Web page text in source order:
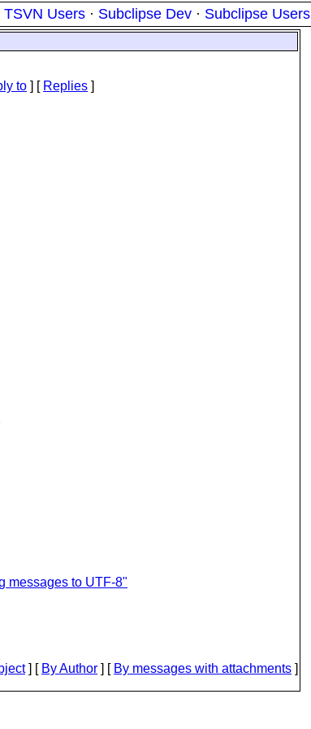
TSVN Users · Subclipse Dev · Subclipse Users
to ] [ Replies ]
messages to UTF-8"
] [ By Author ] [ By messages with attachments ]